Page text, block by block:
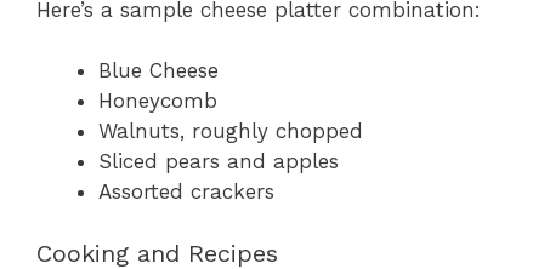
Here’s a sample cheese platter combination:
Blue Cheese
Honeycomb
Walnuts, roughly chopped
Sliced pears and apples
Assorted crackers
Cooking and Recipes